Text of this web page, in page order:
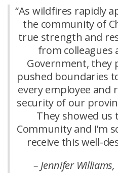
“As wildfires rapidly
the community of
true strength and
from colleagues
Government, they
pushed boundaries
every employee and
security of our
They showed
Community and I’m
receive this well-
– Jennifer